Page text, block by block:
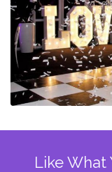
Like What